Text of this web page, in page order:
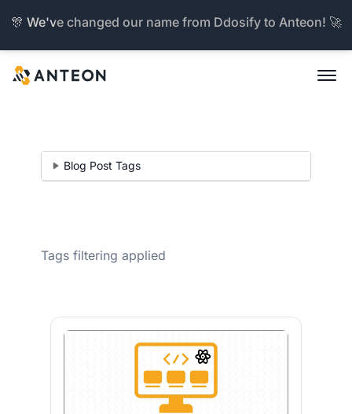
🎊 We've changed our name from Ddosify to Anteon! 🚀
Blog Post Tags
Tags filtering applied